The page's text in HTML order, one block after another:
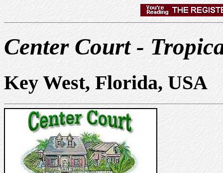
Center Court -
Key West, Florida, USA